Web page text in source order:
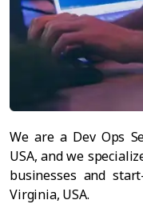
We are a Dev Ops
USA, and we
businesses and
Virginia, USA.